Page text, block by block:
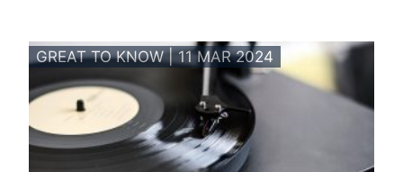
GREAT TO KNOW | 11 MAR 2024